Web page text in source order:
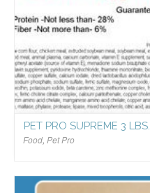
PET PRO SUPREME 3 LBS.
Food, Pet Pro